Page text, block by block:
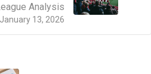
January 13, 2026
Analysis